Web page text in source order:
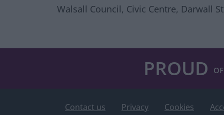
Walsall Council, Civic Centre, Darwall
PROUD
Contact us Privacy Cookies